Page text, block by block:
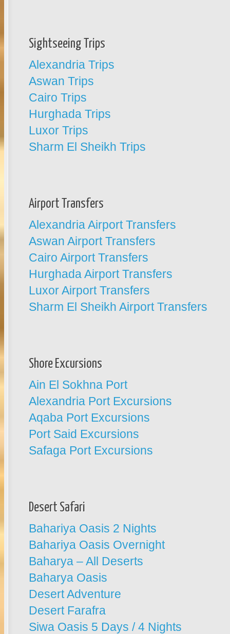
Sightseeing Trips
Alexandria Trips
Aswan Trips
Cairo Trips
Hurghada Trips
Luxor Trips
Sharm El Sheikh Trips
Airport Transfers
Alexandria Airport Transfers
Aswan Airport Transfers
Cairo Airport Transfers
Hurghada Airport Transfers
Luxor Airport Transfers
Sharm El Sheikh Airport Transfers
Shore Excursions
Ain El Sokhna Port
Alexandria Port Excursions
Aqaba Port Excursions
Port Said Excursions
Safaga Port Excursions
Desert Safari
Bahariya Oasis 2 Nights
Bahariya Oasis Overnight
Baharya – All Deserts
Baharya Oasis
Desert Adventure
Desert Farafra
Siwa Oasis 5 Days / 4 Nights